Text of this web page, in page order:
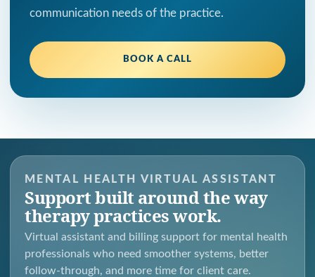
communication needs of the practice.
BOOK A CALL
MENTAL HEALTH VIRTUAL ASSISTANT
Support built around the way
therapy practices work.
Virtual assistant and billing support for mental health
professionals who need smoother systems, better
follow-through, and more time for client care.